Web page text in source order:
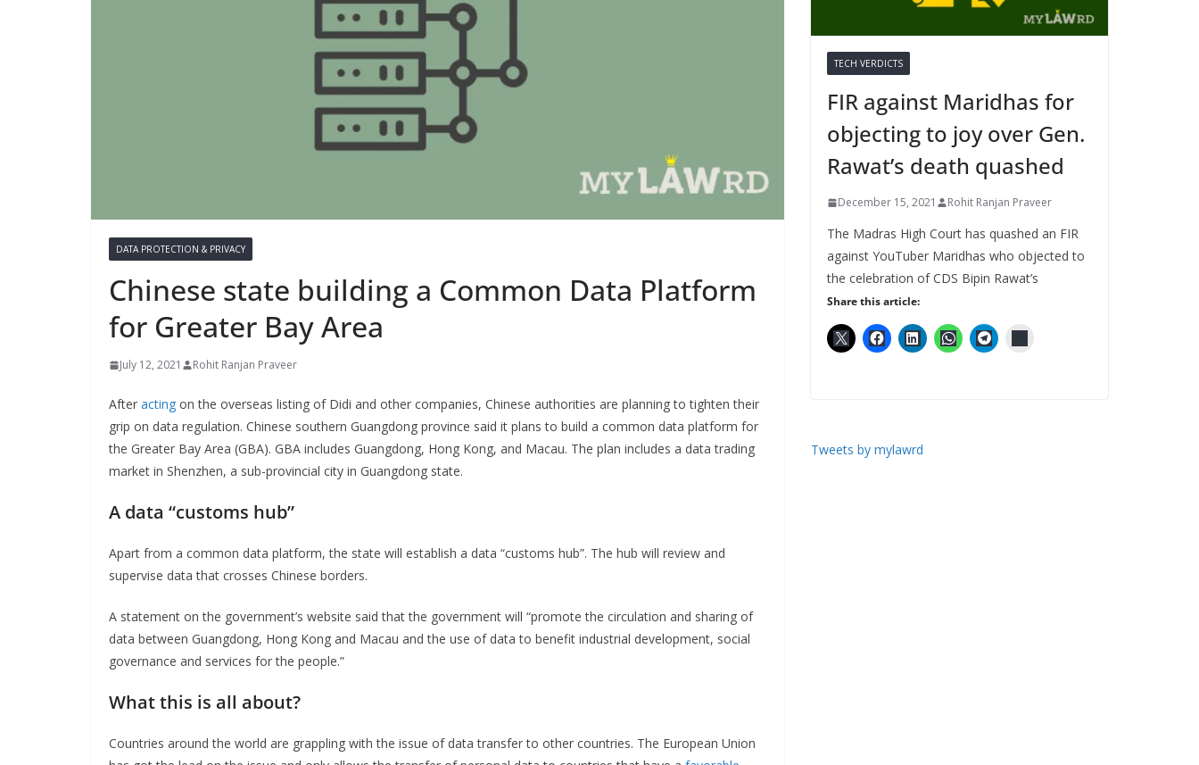
DATA PROTECTION & PRIVACY
Chinese state building a Common Data Platform
for Greater Bay Area
July 12, 2021 Rohit Ranjan Praveer
After acting on the overseas listing of Didi and other companies, Chinese authorities are planning to tighten their
grip on data regulation. Chinese southern Guangdong province said it plans to build a common data platform for
the Greater Bay Area (GBA). GBA includes Guangdong, Hong Kong, and Macau. The plan includes a data trading
market in Shenzhen, a sub-provincial city in Guangdong state.
A data “customs hub”
Apart from a common data platform, the state will establish a data “customs hub”. The hub will review and
supervise data that crosses Chinese borders.
A statement on the government’s website said that the government will “promote the circulation and sharing of
data between Guangdong, Hong Kong and Macau and the use of data to benefit industrial development, social
governance and services for the people.”
What this is all about?
Countries around the world are grappling with the issue of data transfer to other countries. The European Union
TECH VERDICTS
FIR against Maridhas for
objecting to joy over Gen.
Rawat’s death quashed
December 15, 2021 Rohit Ranjan Praveer
The Madras High Court has quashed an FIR
against YouTuber Maridhas who objected to
the celebration of CDS Bipin Rawat’s
Share this article:
Tweets by mylawrd